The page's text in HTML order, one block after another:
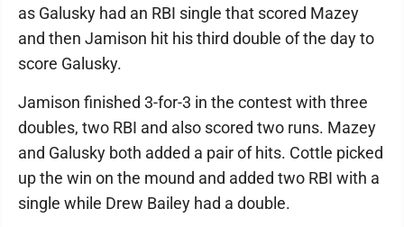
as Galusky had an RBI single that scored Mazey
and then Jamison hit his third double of the day to
score Galusky.
Jamison finished 3-for-3 in the contest with three
doubles, two RBI and also scored two runs. Mazey
and Galusky both added a pair of hits. Cottle picked
up the win on the mound and added two RBI with a
single while Drew Bailey had a double.